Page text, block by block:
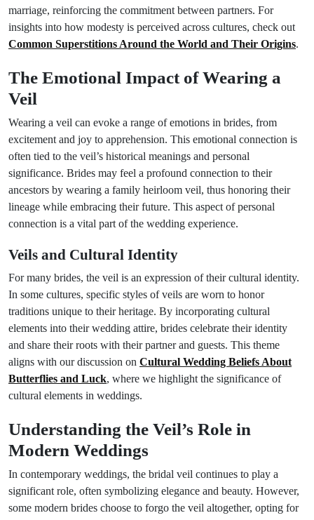
marriage, reinforcing the commitment between partners. For
insights into how modesty is perceived across cultures, check out
Common Superstitions Around the World and Their Origins.
The Emotional Impact of Wearing a
Veil
Wearing a veil can evoke a range of emotions in brides, from
excitement and joy to apprehension. This emotional connection is
often tied to the veil’s historical meanings and personal
significance. Brides may feel a profound connection to their
ancestors by wearing a family heirloom veil, thus honoring their
lineage while embracing their future. This aspect of personal
connection is a vital part of the wedding experience.
Veils and Cultural Identity
For many brides, the veil is an expression of their cultural identity.
In some cultures, specific styles of veils are worn to honor
traditions unique to their heritage. By incorporating cultural
elements into their wedding attire, brides celebrate their identity
and share their roots with their partner and guests. This theme
aligns with our discussion on Cultural Wedding Beliefs About
Butterflies and Luck, where we highlight the significance of
cultural elements in weddings.
Understanding the Veil’s Role in
Modern Weddings
In contemporary weddings, the bridal veil continues to play a
significant role, often symbolizing elegance and beauty. However,
some modern brides choose to forgo the veil altogether, opting for